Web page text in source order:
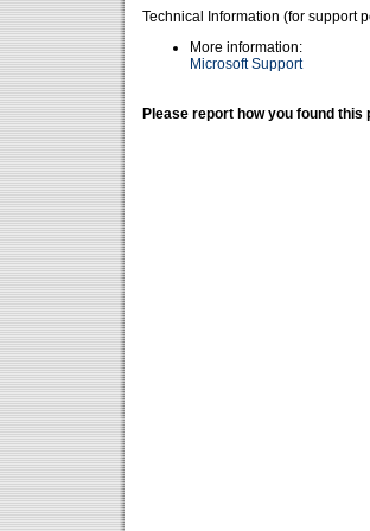
Technical Information (for support
More information:
Microsoft Support
Please report how you found this